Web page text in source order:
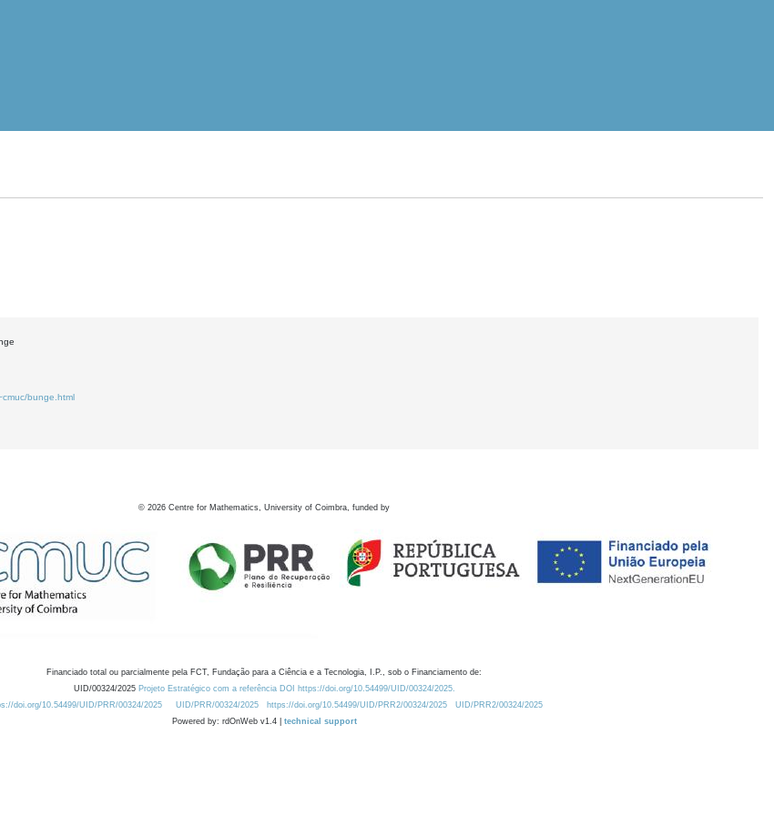
bunge.html
© 2026 Centre for Mathematics, University of Coimbra, funded by
Financiado total ou parcialmente pela FCT, Fundação para a Ciência e a Tecnologia, I.P., sob o Financiamento de:
UID/00324/2025 Projeto Estratégico com a referência DOI https://doi.org/10.54499/UID/00324/2025.
doi.org/10.54499/UID/PRR/00324/2025
UID/PRR/00324/2025 https://doi.org/10.54499/UID/PRR2/00324/2025
UID/PRR2/00324/2025
Powered by: rdOnWeb v1.4 | technical support